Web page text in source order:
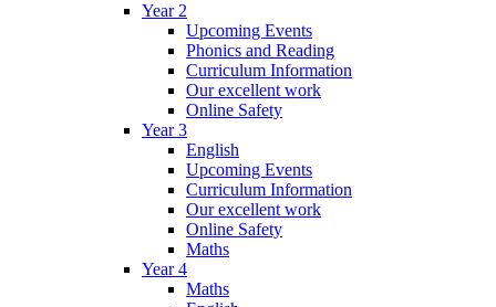
Year 2
Upcoming Events
Phonics and Reading
Curriculum Information
Our excellent work
Online Safety
Year 3
English
Upcoming Events
Curriculum Information
Our excellent work
Online Safety
Maths
Year 4
Maths